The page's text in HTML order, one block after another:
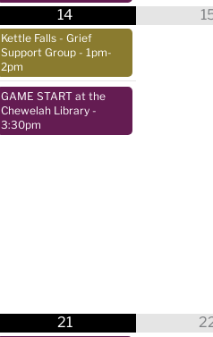
14
Kettle Falls - Grief
Support Group - 1pm-
2pm
GAME START at the
Chewelah Library -
3:30pm
21